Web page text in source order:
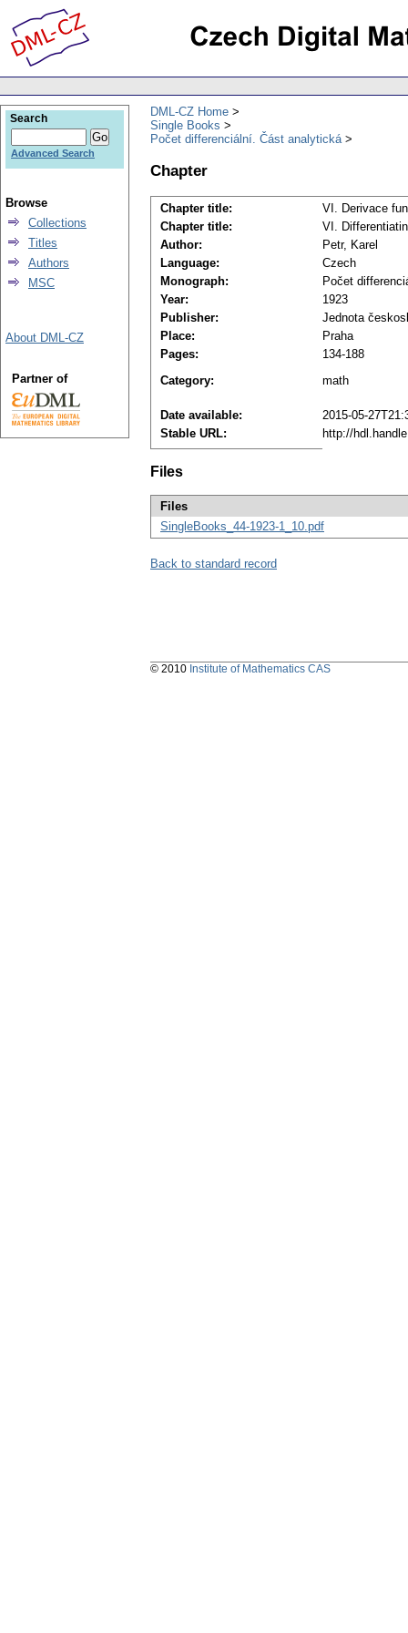
DML-CZ Home
Single Books
Počet differenciální. Část analytická
Chapter
Chapter title:
VI. Derivace
Chapter title:
VI.
Author:
Petr, Karel
Language:
Czech
Monograph:
Počet
Year:
1923
Publisher:
Jednota
Place:
Praha
Pages:
134-188
Category:
math
Date available:
2015-05-
Stable URL:
http://
Files
Files
SingleBooks_44-1923-1_10.pdf
Back to standard record
Search
Advanced Search
Browse
Collections
Titles
Authors
MSC
About DML-CZ
Partner of
© 2010 Institute of Mathematics CAS